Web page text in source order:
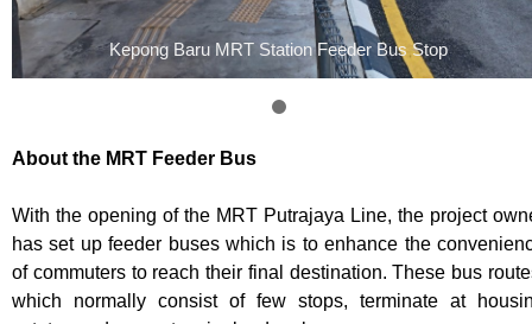
Kepong Baru MRT Station Feeder Bus Stop
About the MRT Feeder Bus
With the opening of the MRT Putrajaya Line, the project
has set up feeder buses which is to enhance the
of commuters to reach their final destination. These bus
which normally consist of few stops, terminate at